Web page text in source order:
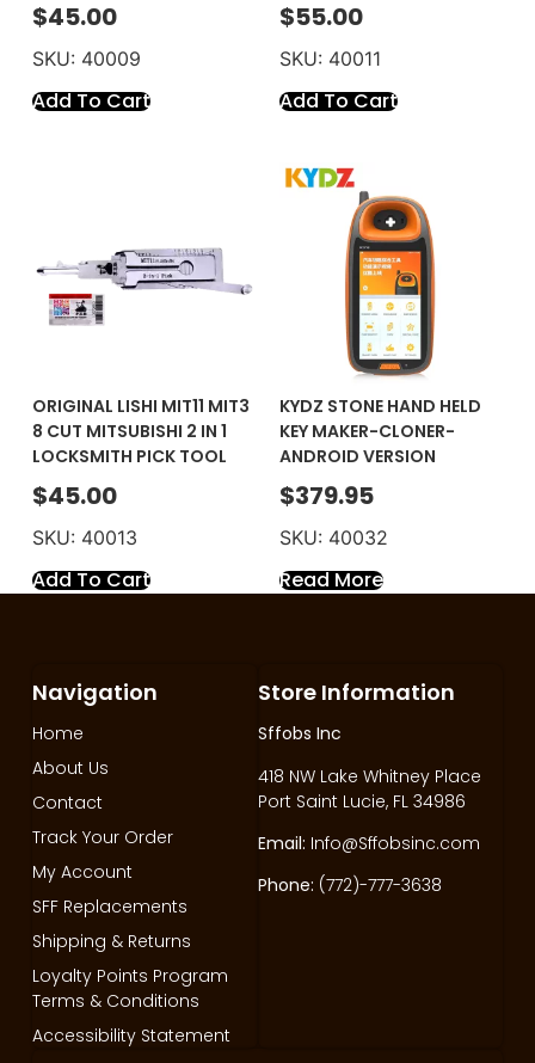
$45.00
SKU: 40009
Add To Cart
$55.00
SKU: 40011
Add To Cart
ORIGINAL LISHI MIT11 MIT3
8 CUT MITSUBISHI 2 IN 1
LOCKSMITH PICK TOOL
$45.00
SKU: 40013
Add To Cart
KYDZ STONE HAND HELD
KEY MAKER-CLONER-
ANDROID VERSION
$379.95
SKU: 40032
Read More
Store Information
Sffobs Inc
418 NW Lake Whitney Place
Port Saint Lucie, FL 34986
Email: Info@Sffobsinc.com
Phone: (772)-777-3638
Navigation
Home
About Us
Contact
Track Your Order
My Account
SFF Replacements
Shipping & Returns
Loyalty Points Program
Terms & Conditions
Accessibility Statement